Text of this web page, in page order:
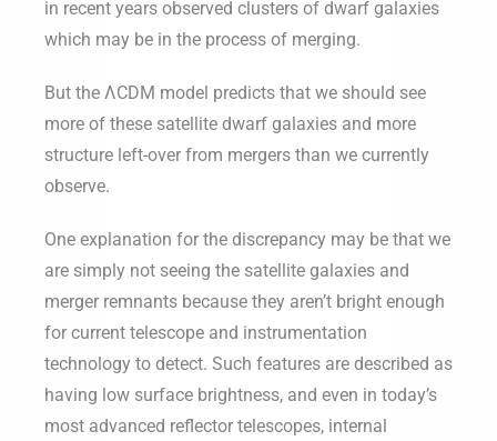
in recent years observed clusters of dwarf galaxies
which may be in the process of merging.
But the ΛCDM model predicts that we should see
more of these satellite dwarf galaxies and more
structure left-over from mergers than we currently
observe.
One explanation for the discrepancy may be that we
are simply not seeing the satellite galaxies and
merger remnants because they aren’t bright enough
for current telescope and instrumentation
technology to detect. Such features are described as
having low surface brightness, and even in today’s
most advanced reflector telescopes, internal